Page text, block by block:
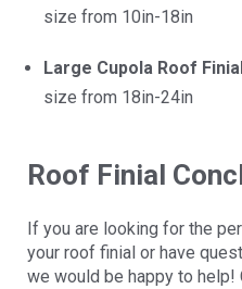
size from 10in-18in
Large Cupola Roof
size from 18in-24in
Roof Finial
If you are looking for the
your roof finial or have
we would be happy to help!